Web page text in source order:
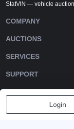
Login
StatVIN — vehicle
COMPANY
AUCTIONS
SERVICES
SUPPORT
DOWNLOADS